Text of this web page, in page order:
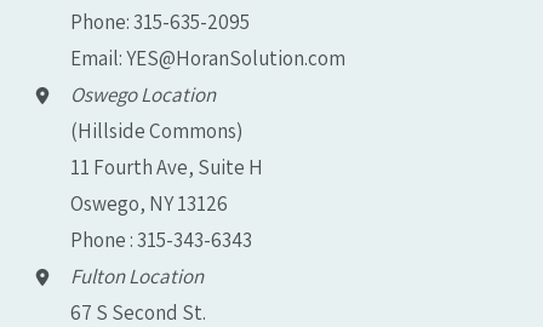
Phone:315-635-2095
Email:YES@HoranSolution.com
Oswego Location
(Hillside Commons)
11 Fourth Ave, Suite H
Oswego, NY 13126
Phone : 315-343-6343
Fulton Location
67 S Second St.